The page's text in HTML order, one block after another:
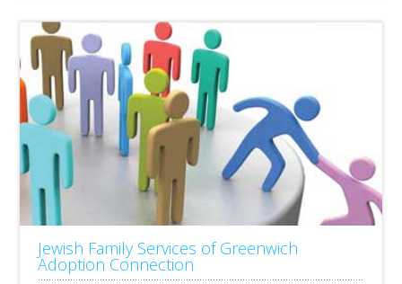
Jewish Family Services of Greenwich
Adoption Connection